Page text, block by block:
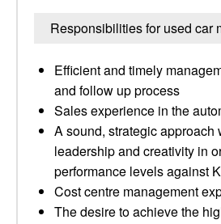
Responsibilities for used car
Efficient and timely
and follow up process
Sales experience in the
A sound, strategic approach
leadership and creativity in
performance levels against
Cost centre management
The desire to achieve the